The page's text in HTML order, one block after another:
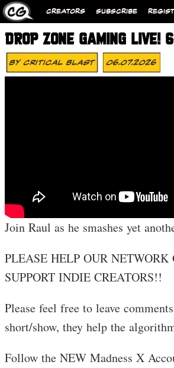
CREATORS SUBSCRIBE
DROP ZONE GAMING LIVE!
ByCritical Blast 06.07.2026
Join Raul as he smashes yet
PLEASE HELP OUR NETWORK
SUPPORT INDIE CREATORS!!
Please feel free to leave
short/show, they help the
Follow the NEW Madness X